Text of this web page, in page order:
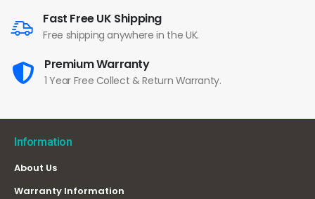
Fast Free UK Shipping
Free shipping anywhere in the UK.
Premium Warranty
1 Year Free Collect & Return Warranty.
Information
About Us
Warranty Information